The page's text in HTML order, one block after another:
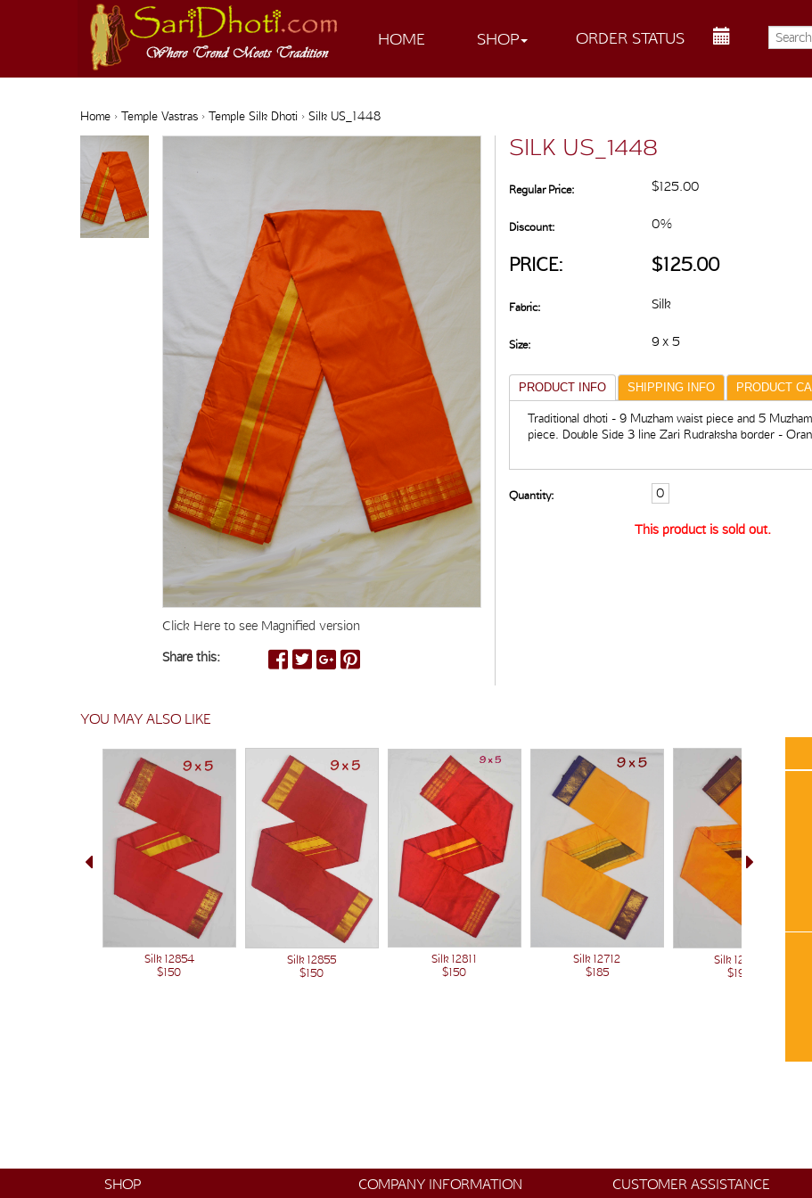
HOME SHOP ORDER STATUS
Home› Temple Vastras› Temple Silk Dhoti › Silk US_1448
Click Here to see Magnified version
Share this:
SILK US_1448
Regular Price: $125.00
Discount: 0%
PRICE: $125.00
Fabric: Silk
Size: 9 x 5
PRODUCT INFO SHIPPING INFO PRODUCT
Traditional dhoti - 9 Muzham waist piece and 5
piece. Double Side 3 line Zari Rudraksha border -
Quantity:
This product is sold out.
YOU MAY ALSO LIKE
Silk 12854
$150
Silk 12855
$150
Silk 12811
$150
Silk 12712
$185
Silk 12500
$190
SHOP COMPANY INFORMATION CUSTOMER ASSISTANCE